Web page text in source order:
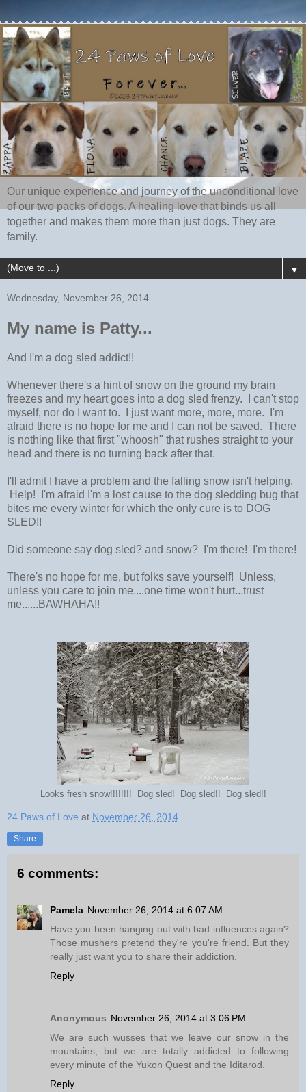
Our unique experience and journey of the unconditional love
of our two packs of dogs. A healing love that binds us all
together and makes them more than just dogs. They are
family.
▼
Wednesday, November 26, 2014
My name is Patty...
And I'm a dog sled addict!!
Whenever there's a hint of snow on the ground my brain
freezes and my heart goes into a dog sled frenzy. I can't stop
myself, nor do I want to. I just want more, more, more. I'm
afraid there is no hope for me and I can not be saved. There
is nothing like that first "whoosh" that rushes straight to your
head and there is no turning back after that.
I'll admit I have a problem and the falling snow isn't helping.
Help! I'm afraid I'm a lost cause to the dog sledding bug that
bites me every winter for which the only cure is to DOG
SLED!!
Did someone say dog sled? and snow? I'm there! I'm there!
There's no hope for me, but folks save yourself! Unless,
unless you care to join me....one time won't hurt...trust
me......BAWHAHA!!
Looks fresh snow!!!!!!!! Dog sled! Dog sled!! Dog sled!!
24 Paws of Love at November 26, 2014
Share
6 comments:
Pamela November 26, 2014 at 6:07 AM
Have you been hanging out with bad influences again?
Those mushers pretend they're you're friend. But they
really just want you to share their addiction.
Reply
Anonymous November 26, 2014 at 3:06 PM
We are such wusses that we leave our snow in the
mountains, but we are totally addicted to following
every minute of the Yukon Quest and the Iditarod.
Reply